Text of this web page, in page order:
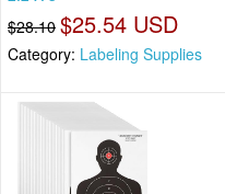
$28.10 $25.54 USD
Category: Labeling Supplies